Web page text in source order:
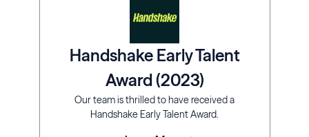
Handshake Early Talent
Award (2023)
Our team is thrilled to have received a
Handshake Early Talent Award.